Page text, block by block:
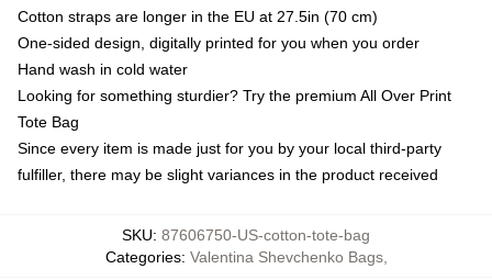
Cotton straps are longer in the EU at 27.5in (70 cm)
One-sided design, digitally printed for you when you order
Hand wash in cold water
Looking for something sturdier? Try the premium All Over Print
Tote Bag
Since every item is made just for you by your local third-party
fulfiller, there may be slight variances in the product received
SKU: 87606750-US-cotton-tote-bag
Categories: Valentina Shevchenko Bags,